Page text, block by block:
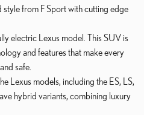
from F Sport with cutting edge
electric Lexus model. This SUV is
and features that make every
safe.
Lexus models, including the ES, LS,
hybrid variants, combining luxury